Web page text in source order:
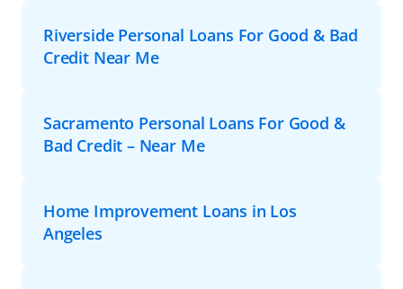
Riverside Personal Loans For Good & Bad
Credit Near Me
Sacramento Personal Loans For Good &
Bad Credit – Near Me
Home Improvement Loans in Los
Angeles